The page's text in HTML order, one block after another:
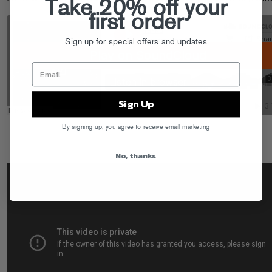
Take 20% off your
first order
Sign up for special offers and updates
Sign Up
By signing up, you agree to receive email marketing
No, thanks